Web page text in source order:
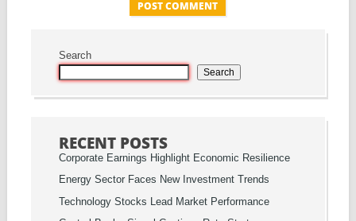
Search
Search
RECENT POSTS
Corporate Earnings Highlight Economic Resilience
Energy Sector Faces New Investment Trends
Technology Stocks Lead Market Performance